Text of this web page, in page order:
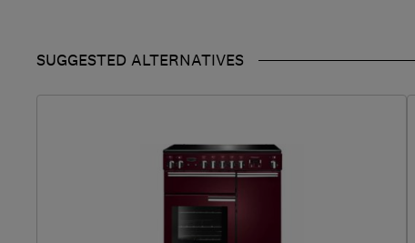
SUGGESTED ALTERNATIVES